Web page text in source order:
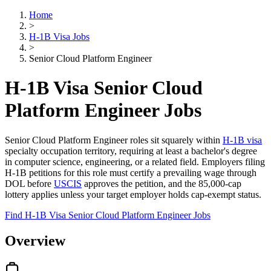
Home
>
H-1B Visa Jobs
>
Senior Cloud Platform Engineer
H-1B Visa Senior Cloud
Platform Engineer Jobs
Senior Cloud Platform Engineer roles sit squarely within H-1B visa
specialty occupation territory, requiring at least a bachelor's degree
in computer science, engineering, or a related field. Employers filing
H-1B petitions for this role must certify a prevailing wage through
DOL before USCIS approves the petition, and the 85,000-cap
lottery applies unless your target employer holds cap-exempt status.
Find H-1B Visa Senior Cloud Platform Engineer Jobs
Overview